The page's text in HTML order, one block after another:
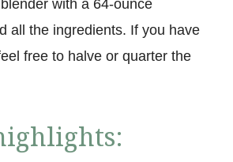
with a 64-ounce
all the ingredients. If you have
free to halve or quarter the